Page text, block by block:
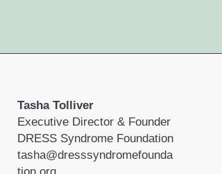
Tasha Tolliver
Executive Director & Founder
DRESS Syndrome Foundation
tasha@dresssyndromefounda